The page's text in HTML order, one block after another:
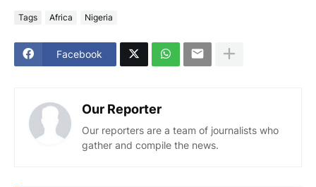
Tags Africa Nigeria
Facebook
Our Reporter
Our reporters are a team of journalists who
gather and compile the news.